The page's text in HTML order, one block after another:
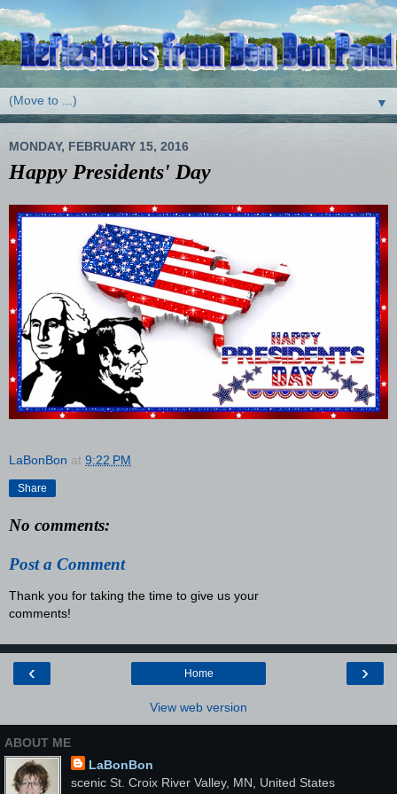
▼
MONDAY, FEBRUARY 15, 2016
Happy Presidents' Day
LaBonBon at 9:22 PM
Share
No comments:
Post a Comment
Thank you for taking the time to give us your
comments!
‹ ›
Home
View web version
ABOUT ME
LaBonBon
scenic St. Croix River Valley, MN, United States